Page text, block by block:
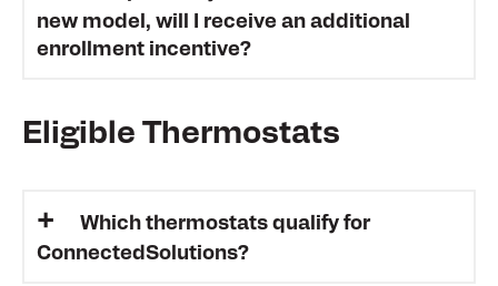
new model, will I receive an additional
enrollment incentive?
Eligible Thermostats
Which thermostats qualify for
ConnectedSolutions?